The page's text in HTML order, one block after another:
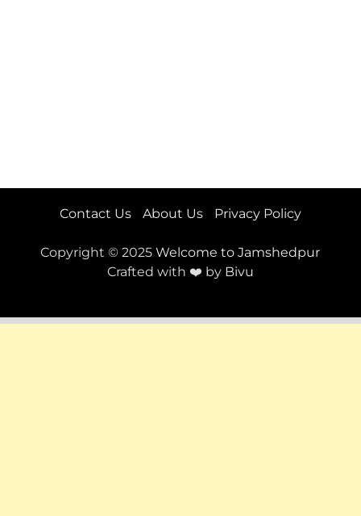
Contact Us About Us Privacy Policy
Copyright © 2025Welcome to Jamshedpur
Crafted with ❤️ by Bivu